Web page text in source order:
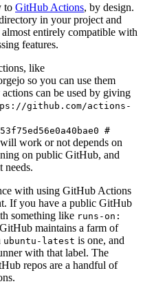
to GitHub Actions, by design.
in your project and
entirely compatible with
features.
like
so you can use them
can be used by giving
github.com/actions-
#
work or not depends on
on public GitHub, and
needs.
with using GitHub Actions
If you have a public GitHub
something like runs-on:
maintains a farm of
ubuntu-latest is one, and
with that label. The
repos are a handful of